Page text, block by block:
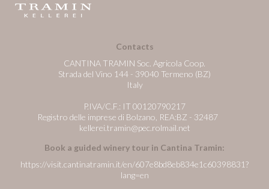
Contacts
CANTINA TRAMIN Soc. Agricola Coop.
Strada del Vino 144 - 39040 Termeno (BZ)
Italy
P.IVA/C.F.: IT 00120790217
Registro delle imprese di Bolzano, REA:BZ - 32487
kellerei.tramin@pec.rolmail.net
Book a guided winery tour in Cantina Tramin:
https://visit.cantinatramin.it/en/607e8bd8eb834e1c60398831?
lang=en